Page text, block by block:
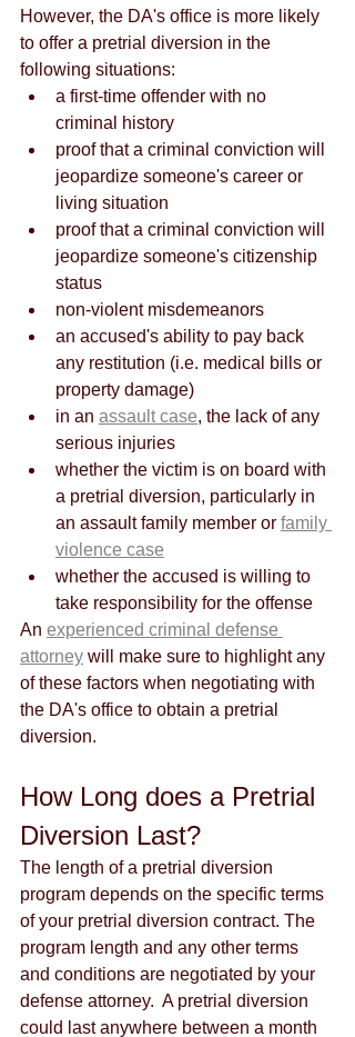
However, the DA's office is more likely
to offer a pretrial diversion in the
following situations:
a first-time offender with no
criminal history
proof that a criminal conviction will
jeopardize someone's career or
living situation
proof that a criminal conviction will
jeopardize someone's citizenship
status
non-violent misdemeanors
an accused's ability to pay back
any restitution (i.e. medical bills or
property damage)
in an assault case, the lack of any
serious injuries
whether the victim is on board with
a pretrial diversion, particularly in
an assault family member or family
violence case
whether the accused is willing to
take responsibility for the offense
An experienced criminal defense
attorney will make sure to highlight any
of these factors when negotiating with
the DA's office to obtain a pretrial
diversion.
How Long does a Pretrial
Diversion Last?
The length of a pretrial diversion
program depends on the specific terms
of your pretrial diversion contract. The
program length and any other terms
and conditions are negotiated by your
defense attorney.  A pretrial diversion
could last anywhere between a month